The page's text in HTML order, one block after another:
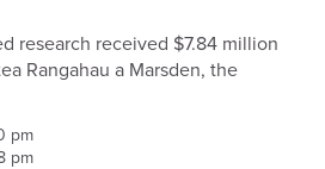
research received $7.84 million
Rangahau a Marsden, the
pm
pm